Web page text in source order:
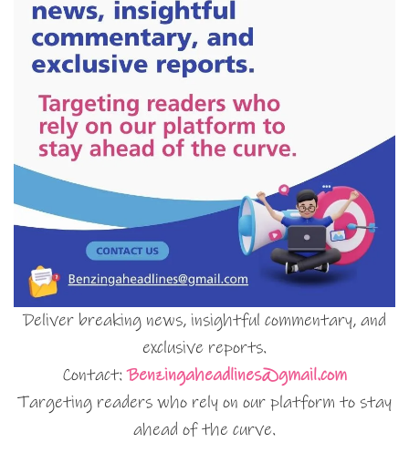
Deliver breaking news, insightful commentary, and
exclusive reports.
Contact:Benzingaheadlines@gmail.com
Targeting readers who rely on our platform to stay
ahead of the curve.